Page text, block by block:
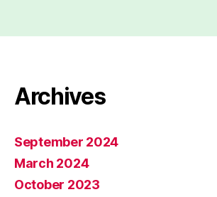
Archives
September 2024
March 2024
October 2023